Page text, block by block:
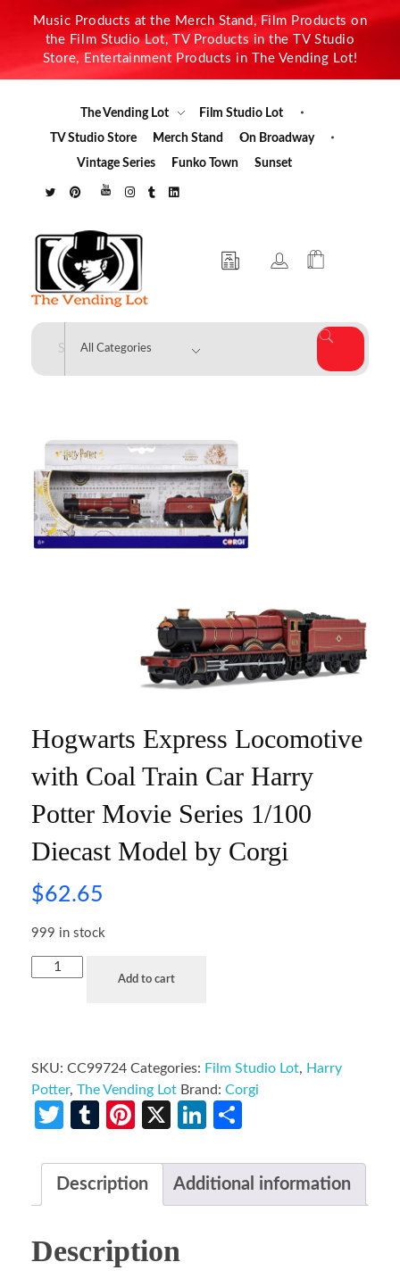
Music Products at the Merch Stand, Film Products on
the Film Studio Lot, TV Products in the TV Studio
Store, Entertainment Products in The Vending Lot!
The Vending Lot
Film Studio Lot
TV Studio Store
Merch Stand
On Broadway
Vintage Series
Funko Town Sunset
The Vending Lot
Hogwarts Express Locomotive
with Coal Train Car Harry
Potter Movie Series 1/100
Diecast Model by Corgi
$62.65
999 in stock
Add to cart
SKU: CC99724 Categories: Film Studio Lot, Harry
Potter, The Vending Lot Brand: Corgi
Twitter
TumblrPinterest
X LinkedIn
Description Additional information
Description